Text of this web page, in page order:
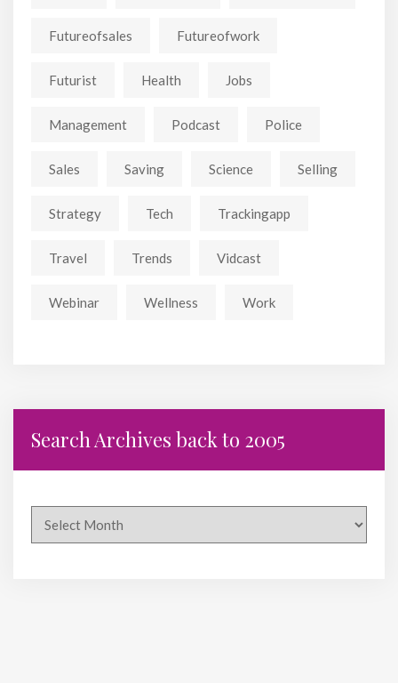
Futureofsales Futureofwork
Futurist Health Jobs
Management Podcast Police
Sales Saving Science Selling
Strategy Tech Trackingapp
Travel Trends Vidcast
Webinar Wellness Work
Search Archives back to 2005